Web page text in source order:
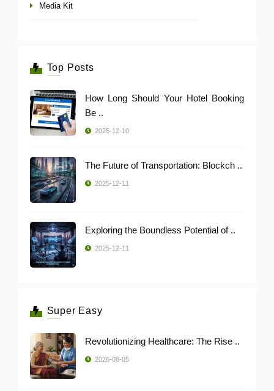
Media Kit
Top Posts
How Long Should Your Hotel Booking
Be ..
2025-12-10
The Future of Transportation: Blockch ..
2025-12-11
Exploring the Boundless Potential of ..
2025-12-11
Super Easy
Revolutionizing Healthcare: The Rise ..
2026-08-05